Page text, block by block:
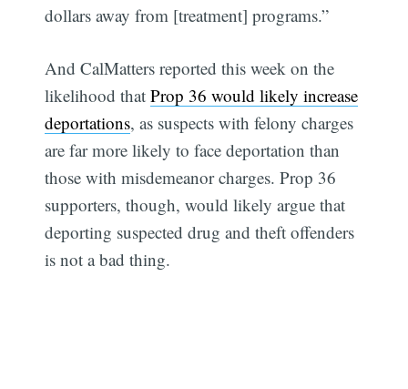
dollars away from [treatment] programs.”
And CalMatters reported this week on the
likelihood thatProp 36 would likely increase
deportations, as suspects with felony charges
are far more likely to face deportation than
those with misdemeanor charges. Prop 36
supporters, though, would likely argue that
deporting suspected drug and theft offenders
is not a bad thing.